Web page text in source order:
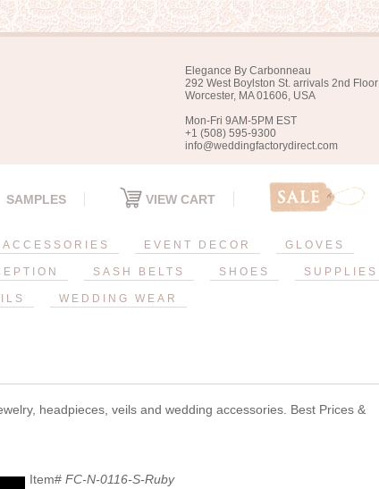
Elegance By Carbonneau
292 West Boylston St. arrivals 2nd Floor
Worcester, MA 01606, USA
Mon-Fri 9AM-5PM EST
+1 (508) 595-9300
info@weddingfactorydirect.com
SAMPLES VIEW CART
EVENT DECOR GLOVES
SASH BELTS SHOES SUPPLIES
WEDDING WEAR
headpieces, veils and wedding accessories. Best Prices &
Item# FC-N-0116-S-Ruby